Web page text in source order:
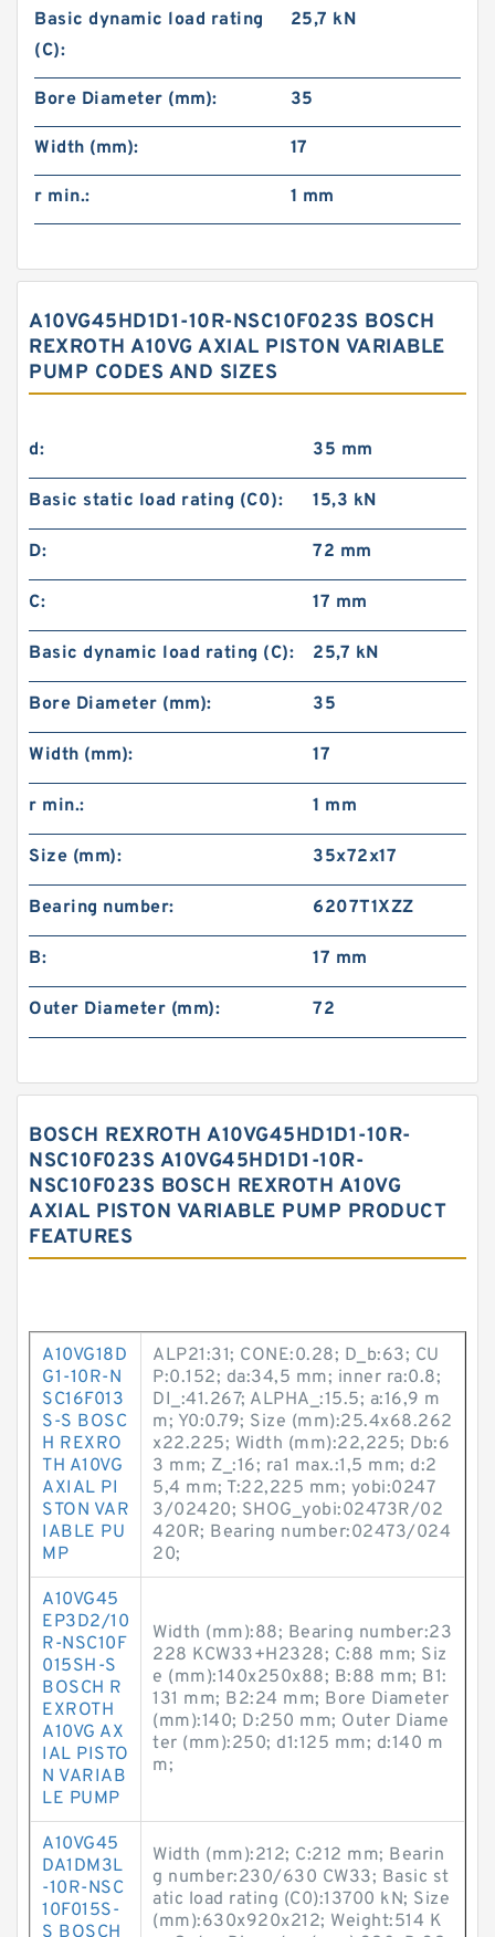
Basic dynamic load rating
(C):
25,7 kN
Bore Diameter (mm): 35
Width (mm): 17
r min.: 1 mm
A10VG45HD1D1-10R-NSC10F023S BOSCH
REXROTH A10VG AXIAL PISTON VARIABLE
PUMP CODES AND SIZES
d: 35 mm
Basic static load rating (C0): 15,3 kN
D: 72 mm
C: 17 mm
Basic dynamic load rating (C): 25,7 kN
Bore Diameter (mm): 35
Width (mm): 17
r min.: 1 mm
Size (mm): 35x72x17
Bearing number: 6207T1XZZ
B: 17 mm
Outer Diameter (mm): 72
BOSCH REXROTH A10VG45HD1D1-10R-
NSC10F023S A10VG45HD1D1-10R-
NSC10F023S BOSCH REXROTH A10VG
AXIAL PISTON VARIABLE PUMP PRODUCT
FEATURES
A10VG18D
G1-10R-N
SC16F013
S-S BOSC
H REXRO
TH A10VG
AXIAL PI
STON VAR
IABLE PU
MP
ALP21:31; CONE:0.28; D_b:63; CU
P:0.152; da:34,5 mm; inner ra:0.8;
DI_:41.267; ALPHA_:15.5; a:16,9 m
m; Y0:0.79; Size (mm):25.4x68.262
x22.225; Width (mm):22,225; Db:6
3 mm; Z_:16; ra1 max.:1,5 mm; d:2
5,4 mm; T:22,225 mm; yobi:0247
3/02420; SHOG_yobi:02473R/02
420R; Bearing number:02473/024
20;
A10VG45
EP3D2/10
R-NSC10F
015SH-S
BOSCH R
EXROTH
A10VG AX
IAL PISTO
N VARIAB
LE PUMP
Width (mm):88; Bearing number:23
228 KCW33+H2328; C:88 mm; Siz
e (mm):140x250x88; B:88 mm; B1:
131 mm; B2:24 mm; Bore Diameter
(mm):140; D:250 mm; Outer Diame
ter (mm):250; d1:125 mm; d:140 m
m;
A10VG45
DA1DM3L
-10R-NSC
10F015S-
S BOSCH
Width (mm):212; C:212 mm; Bearin
g number:230/630 CW33; Basic st
atic load rating (C0):13700 kN; Size
(mm):630x920x212; Weight:514 K